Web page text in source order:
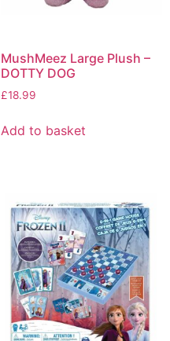
MushMeez Large Plush –
DOTTY DOG
£18.99
Add to basket